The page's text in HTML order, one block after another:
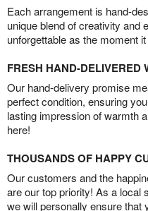
Each arrangement is hand-
unique blend of creativity and
unforgettable as the moment
FRESH HAND-DELIVERED
Our hand-delivery promise
perfect condition, ensuring
lasting impression of warmth
here!
THOUSANDS OF HAPPY
Our customers and the
are our top priority! As a local
we will personally ensure that